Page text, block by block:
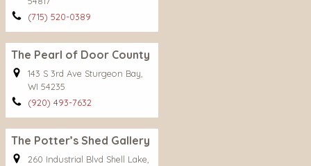
(715) 520-0389
The Pearl of Door County
143 S 3rd Ave Sturgeon Bay,
WI 54235
(920) 493-7632
The Potter’s Shed Gallery
260 Industrial Blvd Shell Lake,